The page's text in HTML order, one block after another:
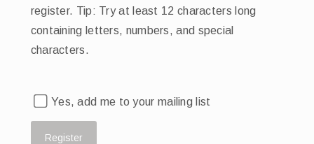
register. Tip: Try at least 12 characters long
containing letters, numbers, and special
characters.
Yes, add me to your mailing list